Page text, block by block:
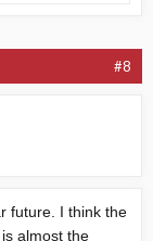
#8
future. I think the
almost the